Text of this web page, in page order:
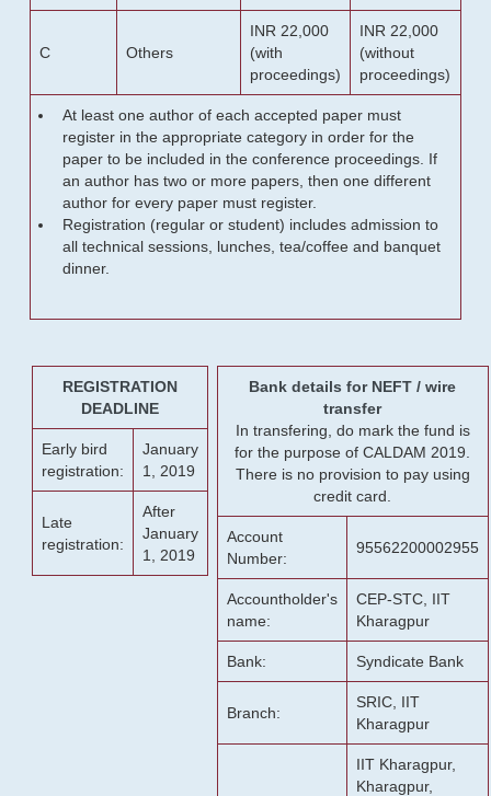
C Others
INR 22,000
(with
proceedings)
INR 22,000
(without
proceedings)
At least one author of each accepted paper must
register in the appropriate category in order for the
paper to be included in the conference proceedings. If
an author has two or more papers, then one different
author for every paper must register.
Registration (regular or student) includes admission to
all technical sessions, lunches, tea/coffee and banquet
dinner.
REGISTRATION
DEADLINE
Early bird
registration:
January
1, 2019
Late
registration:
After
January
1, 2019
Bank details for NEFT / wire
transfer
In transfering, do mark the fund is
for the purpose of CALDAM 2019.
There is no provision to pay using
credit card.
Account
Number:
95562200002955
Accountholder's
name:
CEP-STC, IIT
Kharagpur
Bank: Syndicate Bank
Branch:
SRIC, IIT
Kharagpur
IIT Kharagpur,
Kharagpur,